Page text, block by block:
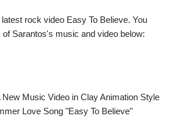
rock video Easy To Believe. You
Sarantos's music and video below:
Music Video in Clay Animation Style
Love Song "Easy To Believe"